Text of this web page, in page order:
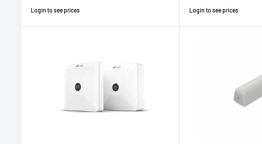
Sale
Login to see prices
Sale
Login to see prices